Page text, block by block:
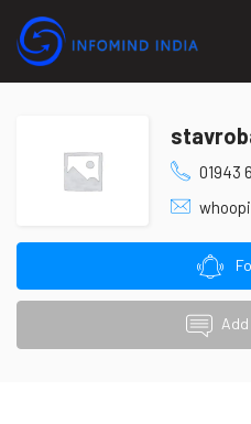
01943